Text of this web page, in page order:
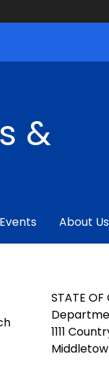
&
About Us
STATE OF
1111